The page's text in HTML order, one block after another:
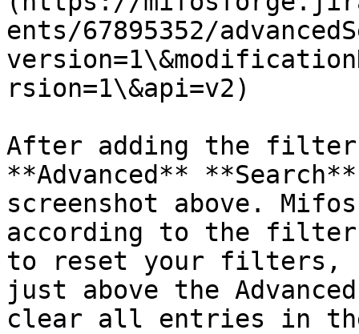
ents/67895352/
rsion=1\&api=v2)
After adding the
**Advanced**
screenshot above.
according to the
to reset your filters,
just above the
clear all entries in